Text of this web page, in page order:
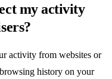
my activity
activity from websites or
history on your